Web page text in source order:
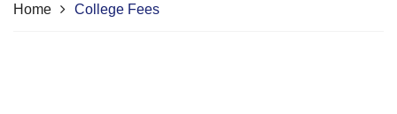
Home College Fees